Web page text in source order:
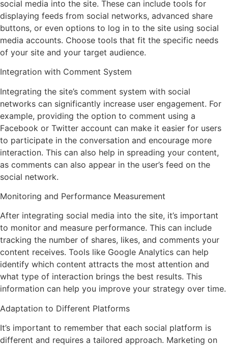
social media into the site. These can include tools for
displaying feeds from social networks, advanced share
buttons, or even options to log in to the site using social
media accounts. Choose tools that fit the specific needs
of your site and your target audience.
Integration with Comment System
Integrating the site’s comment system with social
networks can significantly increase user engagement. For
example, providing the option to comment using a
Facebook or Twitter account can make it easier for users
to participate in the conversation and encourage more
interaction. This can also help in spreading your content,
as comments can also appear in the user’s feed on the
social network.
Monitoring and Performance Measurement
After integrating social media into the site, it’s important
to monitor and measure performance. This can include
tracking the number of shares, likes, and comments your
content receives. Tools like Google Analytics can help
identify which content attracts the most attention and
what type of interaction brings the best results. This
information can help you improve your strategy over time.
Adaptation to Different Platforms
It’s important to remember that each social platform is
different and requires a tailored approach. Marketing on